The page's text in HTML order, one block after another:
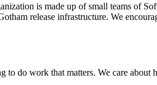
is made up of small teams of
release infrastructure. We
to do work that matters. We care